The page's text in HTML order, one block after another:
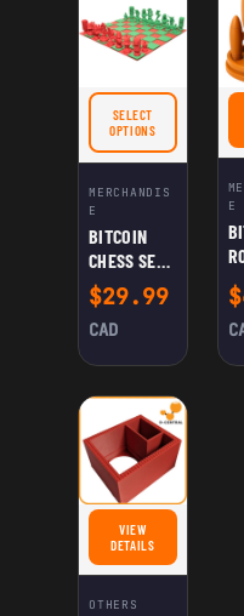
SELECT
OPTIONSFOR BITCOIN CHESS
MERCHANDIS
E
BITCOIN
CHESS SET –
BULLS VS
BEARS MINI
CRYPTO
LIGHTNING
QUEEN,
SATOSHI
BISHOPS &
MINER
ROOKS
$29.99
CAD
E
$
VIEW
DETAILSFOR ANTMINER S9
OTHERS